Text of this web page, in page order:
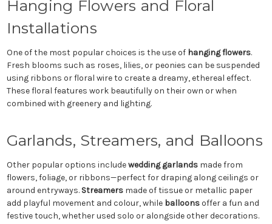
Hanging Flowers and Floral
Installations
One of the most popular choices is the use of hanging flowers.
Fresh blooms such as roses, lilies, or peonies can be suspended
using ribbons or floral wire to create a dreamy, ethereal effect.
These floral features work beautifully on their own or when
combined with greenery and lighting.
Garlands, Streamers, and Balloons
Other popular options includewedding garlandsmade from
flowers, foliage, or ribbons—perfect for draping along ceilings or
around entryways. Streamersmade of tissue or metallic paper
add playful movement and colour, while balloonsoffer a fun and
festive touch, whether used solo or alongside other decorations.